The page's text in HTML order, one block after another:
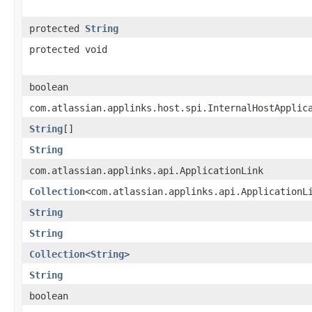
protected String
protected void
boolean
String[]
String
com.atlassian.applinks.api.ApplicationLink
Collection
String
String
Collection<String>
String
boolean